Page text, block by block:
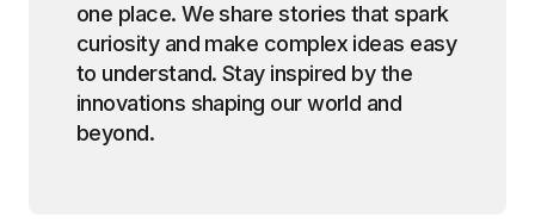
one place. We share stories that spark
curiosity and make complex ideas easy
to understand. Stay inspired by the
innovations shaping our world and
beyond.